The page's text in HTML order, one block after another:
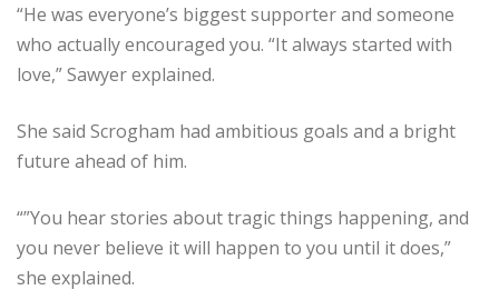
“He was everyone’s biggest supporter and someone
who actually encouraged you. “It always started with
love,” Sawyer explained.
She said Scrogham had ambitious goals and a bright
future ahead of him.
“”You hear stories about tragic things happening, and
you never believe it will happen to you until it does,”
she explained.